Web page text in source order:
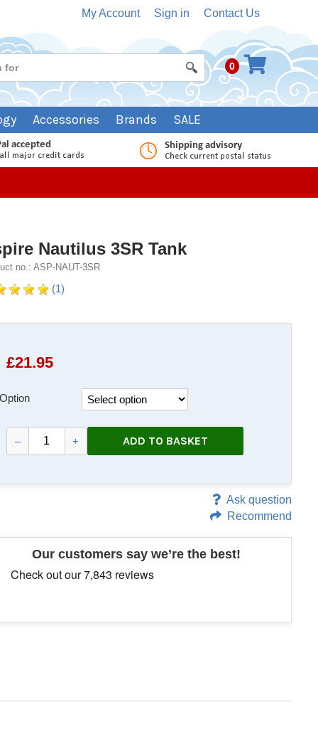
My Account Sign in Contact Us
0
Accessories Brands SALE
Nautilus 3SR Tank
no.: ASP-NAUT-3SR
(1)
£21.95
Option
– + ADD TO BASKET
Ask question
Recommend
Our customers say we’re the best!